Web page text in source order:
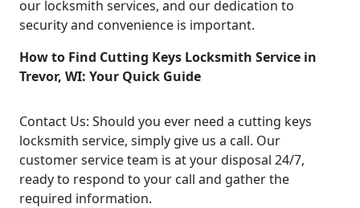
our locksmith services, and our dedication to
security and convenience is important.
How to Find Cutting Keys Locksmith Service in
Trevor, WI: Your Quick Guide
Contact Us: Should you ever need a cutting keys
locksmith service, simply give us a call. Our
customer service team is at your disposal 24/7,
ready to respond to your call and gather the
required information.